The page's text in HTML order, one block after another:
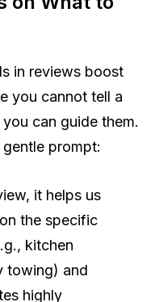
in reviews boost
you cannot tell a
can guide them.
prompt:
it helps us
the specific
kitchen
towing) and
highly